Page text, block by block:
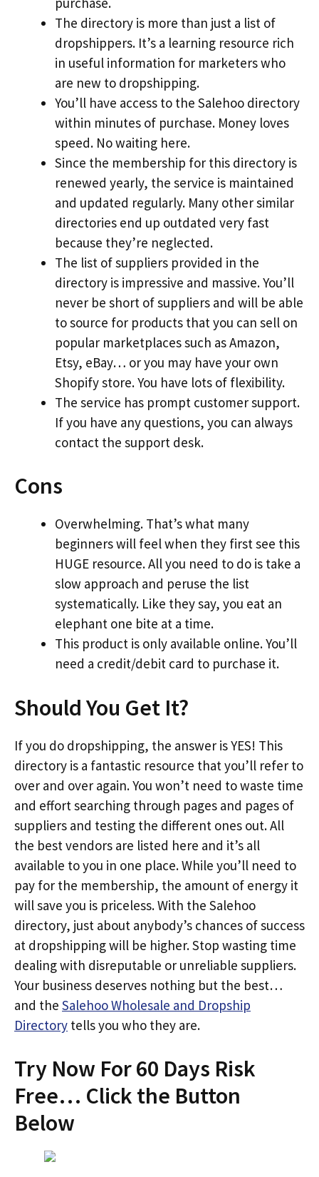
The directory is more than just a list of
dropshippers. It’s a learning resource rich
in useful information for marketers who
are new to dropshipping.
You’ll have access to the Salehoo directory
within minutes of purchase. Money loves
speed. No waiting here.
Since the membership for this directory is
renewed yearly, the service is maintained
and updated regularly. Many other similar
directories end up outdated very fast
because they’re neglected.
The list of suppliers provided in the
directory is impressive and massive. You’ll
never be short of suppliers and will be able
to source for products that you can sell on
popular marketplaces such as Amazon,
Etsy, eBay… or you may have your own
Shopify store. You have lots of flexibility.
The service has prompt customer support.
If you have any questions, you can always
contact the support desk.
Cons
Overwhelming. That’s what many
beginners will feel when they first see this
HUGE resource. All you need to do is take a
slow approach and peruse the list
systematically. Like they say, you eat an
elephant one bite at a time.
This product is only available online. You’ll
need a credit/debit card to purchase it.
Should You Get It?
If you do dropshipping, the answer is YES! This
directory is a fantastic resource that you’ll refer to
over and over again. You won’t need to waste time
and effort searching through pages and pages of
suppliers and testing the different ones out. All
the best vendors are listed here and it’s all
available to you in one place. While you’ll need to
pay for the membership, the amount of energy it
will save you is priceless. With the Salehoo
directory, just about anybody’s chances of success
at dropshipping will be higher. Stop wasting time
dealing with disreputable or unreliable suppliers.
Your business deserves nothing but the best…
and the Salehoo Wholesale and Dropship
Directory tells you who they are.
Try Now For 60 Days Risk
Free… Click the Button
Below